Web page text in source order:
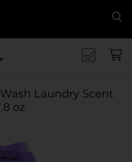
Laundry Scent
oz